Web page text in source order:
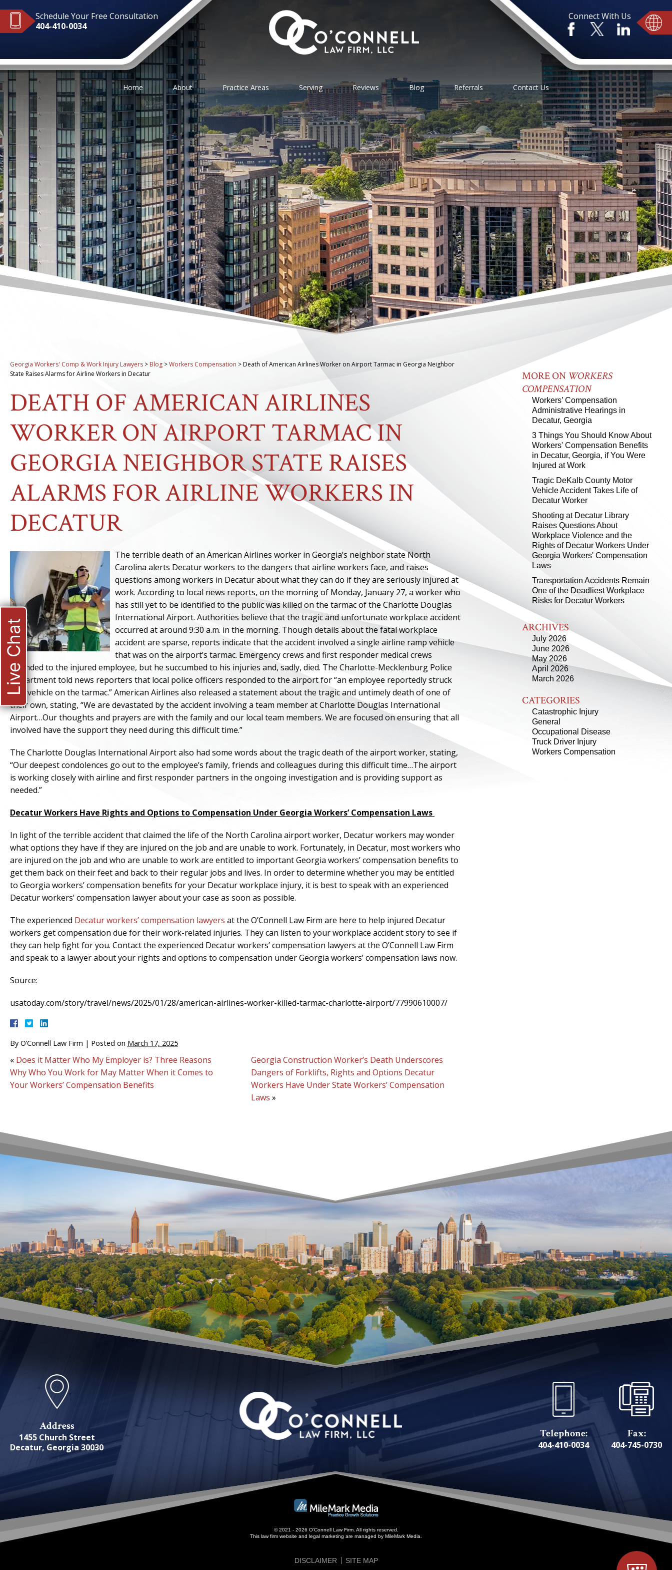
Schedule Your Free Consultation
404-410-0034
Connect With Us
Home About Practice Areas Serving Reviews Blog Referrals Contact Us
Georgia Workers' Comp & Work Injury Lawyers > Blog >Workers Compensation >Death of American Airlines Worker on Airport Tarmac in Georgia Neighbor
State Raises Alarms for Airline Workers in Decatur
DEATH OF AMERICAN AIRLINES
WORKER ON AIRPORT TARMAC IN
GEORGIA NEIGHBOR STATE RAISES
ALARMS FOR AIRLINE WORKERS IN
DECATUR
The terrible death of an American Airlines worker in Georgia’s neighbor state North
Carolina alerts Decatur workers to the dangers that airline workers face, and raises
questions among workers in Decatur about what they can do if they are seriously injured at
work. According to local news reports, on the morning of Monday, January 27, a worker who
has still yet to be identified to the public was killed on the tarmac of the Charlotte Douglas
International Airport. Authorities believe that the tragic and unfortunate workplace accident
occurred at around 9:30 a.m. in the morning. Though details about the fatal workplace
accident are sparse, reports indicate that the accident involved a single airline ramp vehicle
that was on the airport’s tarmac. Emergency crews and first responder medical crews
attended to the injured employee, but he succumbed to his injuries and, sadly, died. The Charlotte-Mecklenburg Police
Department told news reporters that local police officers responded to the airport for “an employee reportedly struck
by a vehicle on the tarmac.” American Airlines also released a statement about the tragic and untimely death of one of
their own, stating, “We are devastated by the accident involving a team member at Charlotte Douglas International
Airport…Our thoughts and prayers are with the family and our local team members. We are focused on ensuring that all
involved have the support they need during this difficult time.”
The Charlotte Douglas International Airport also had some words about the tragic death of the airport worker, stating,
“Our deepest condolences go out to the employee’s family, friends and colleagues during this difficult time…The airport
is working closely with airline and first responder partners in the ongoing investigation and is providing support as
needed.”
Decatur Workers Have Rights and Options to Compensation Under Georgia Workers’ Compensation Laws
In light of the terrible accident that claimed the life of the North Carolina airport worker, Decatur workers may wonder
what options they have if they are injured on the job and are unable to work. Fortunately, in Decatur, most workers who
are injured on the job and who are unable to work are entitled to important Georgia workers’ compensation benefits to
get them back on their feet and back to their regular jobs and lives. In order to determine whether you may be entitled
to Georgia workers’ compensation benefits for your Decatur workplace injury, it is best to speak with an experienced
Decatur workers’ compensation lawyer about your case as soon as possible.
The experienced Decatur workers’ compensation lawyers at the O’Connell Law Firm are here to help injured Decatur
workers get compensation due for their work-related injuries. They can listen to your workplace accident story to see if
they can help fight for you. Contact the experienced Decatur workers’ compensation lawyers at the O’Connell Law Firm
and speak to a lawyer about your rights and options to compensation under Georgia workers’ compensation laws now.
Source:
usatoday.com/story/travel/news/2025/01/28/american-airlines-worker-killed-tarmac-charlotte-airport/77990610007/
By O’Connell Law Firm | Posted on March 17, 2025
« Does it Matter Who My Employer is? Three Reasons
Why Who You Work for May Matter When it Comes to
Your Workers’ Compensation Benefits
Georgia Construction Worker’s Death Underscores
Dangers of Forklifts, Rights and Options Decatur
Workers Have Under State Workers’ Compensation
Laws »
MORE ON WORKERS
COMPENSATION
Workers’ Compensation
Administrative Hearings in
Decatur, Georgia
3 Things You Should Know About
Workers' Compensation Benefits
in Decatur, Georgia, if You Were
Injured at Work
Tragic DeKalb County Motor
Vehicle Accident Takes Life of
Decatur Worker
Shooting at Decatur Library
Raises Questions About
Workplace Violence and the
Rights of Decatur Workers Under
Georgia Workers' Compensation
Laws
Transportation Accidents Remain
One of the Deadliest Workplace
Risks for Decatur Workers
ARCHIVES
July 2026
June 2026
May 2026
April 2026
March 2026
CATEGORIES
Catastrophic Injury
General
Occupational Disease
Truck Driver Injury
Workers Compensation
Address
1455 Church Street
Decatur, Georgia 30030
Telephone:
404-410-0034
Fax:
404-745-0730
© 2021 - 2026 O’Connell Law Firm. All rights reserved.
This law firm website and legal marketing are managed by MileMark Media.
DISCLAIMER SITE MAP
Live Chat